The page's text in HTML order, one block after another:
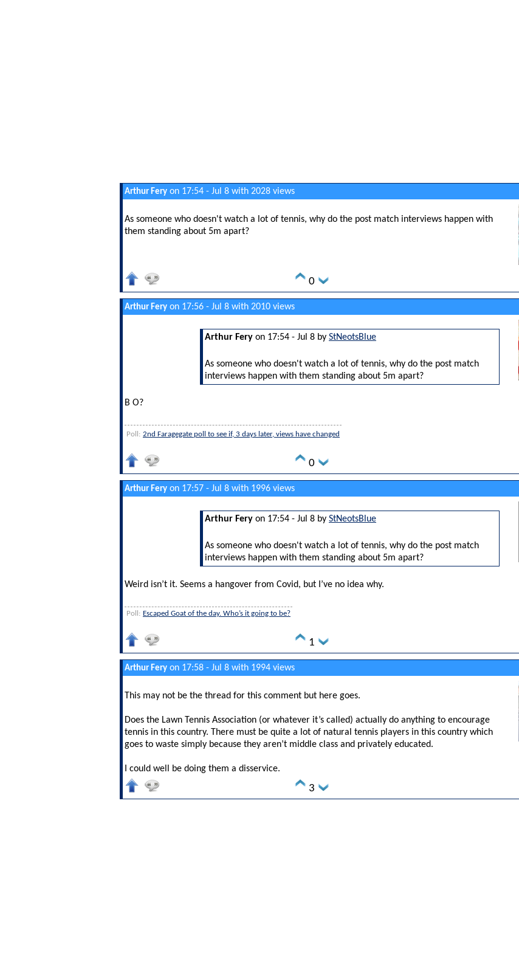
Arthur Fery on 17:54 - Jul 8 with 2028 views
As someone who doesn't watch a lot of tennis, why do the post match interviews happen with
them standing about 5m apart?
0
Arthur Fery on 17:56 - Jul 8 with 2010 views
Arthur Fery on 17:54 - Jul 8 by StNeotsBlue
As someone who doesn't watch a lot of tennis, why do the post match
interviews happen with them standing about 5m apart?
B O?
Poll: 2nd Faragegate poll to see if, 3 days later, views have changed
0
Arthur Fery on 17:57 - Jul 8 with 1996 views
Arthur Fery on 17:54 - Jul 8 by StNeotsBlue
As someone who doesn't watch a lot of tennis, why do the post match
interviews happen with them standing about 5m apart?
Weird isn’t it. Seems a hangover from Covid, but I’ve no idea why.
Poll: Escaped Goat of the day. Who’s it going to be?
1
Arthur Fery on 17:58 - Jul 8 with 1994 views
This may not be the thread for this comment but here goes.
Does the Lawn Tennis Association (or whatever it’s called) actually do anything to encourage
tennis in this country. There must be quite a lot of natural tennis players in this country which
goes to waste simply because they aren’t middle class and privately educated.
I could well be doing them a disservice.
3